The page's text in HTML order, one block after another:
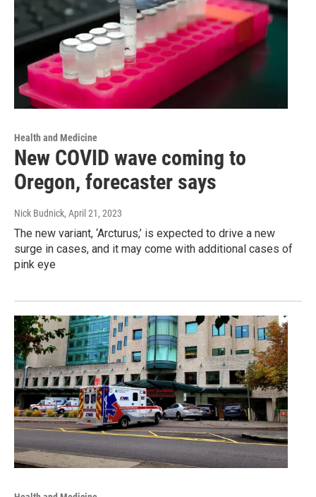
Health and Medicine
New COVID wave coming to
Oregon, forecaster says
Nick Budnick, April 21, 2023
The new variant, ‘Arcturus,’ is expected to drive a new
surge in cases, and it may come with additional cases of
pink eye